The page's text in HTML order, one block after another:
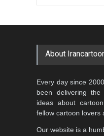
About
Every day since
been delivering
ideas about
fellow cartoon lovers
Our website is a